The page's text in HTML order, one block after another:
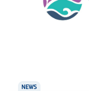
NEWS